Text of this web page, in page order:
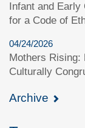
Infant and
for a Code of
04/24/2026
Mothers Rising:
Culturally
Archive